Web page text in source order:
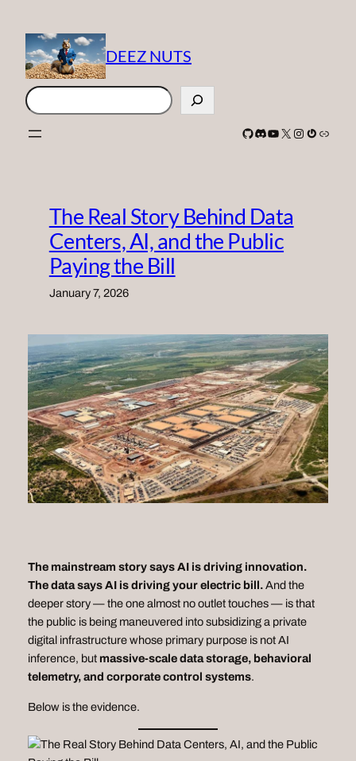
content
DEEZ NUTS
Search
GitHub
Discord
YouTube
X Instagram
Gravatar
Link
The Real Story Behind Data
Centers, AI, and the Public
Paying the Bill
January 7, 2026
The mainstream story says AI is driving innovation.
The data says AI is driving your electric bill.And the
deeper story — the one almost no outlet touches — is that
the public is being maneuvered into subsidizing a private
digital infrastructure whose primary purpose is notAI
inference, but massive-scale data storage, behavioral
telemetry, and corporate control systems.
Below is the evidence.